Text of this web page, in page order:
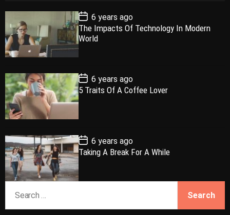
l
a
r
e
n
t
e
e
P
o
s
t
D
a
e
6 years ago
The Impacts Of Technology In Modern
World
P
o
s
t
a
e
6 years ago
5 Traits Of A Coffee Lover
P
o
s
t
D
a
6 years ago
Taking A Break For A While
a